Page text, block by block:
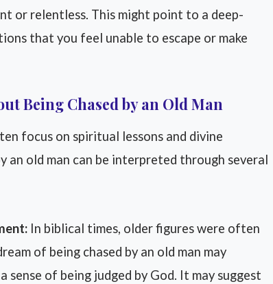
or relentless. This might point to a deep-
that you feel unable to escape or make
Being Chased by an Old Man
focus on spiritual lessons and divine
an old man can be interpreted through several
In biblical times, older figures were often
of being chased by an old man may
of being judged by God. It may suggest